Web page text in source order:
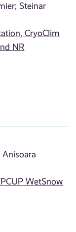
Steinar
CryoClim
NR
Anisoara
WetSnow